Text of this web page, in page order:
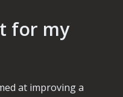
for my
at improving a